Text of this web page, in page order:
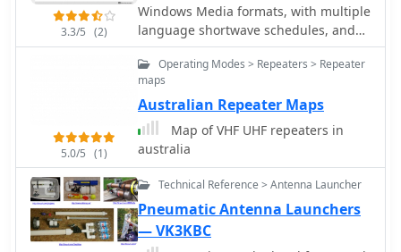
Australian amateur radio community
between 1998 and 2007, utilizing
available data to identify patterns in
license issuance and renewal. The
study focuses on **population
trends** and the underlying factors
contributing to changes in the
number of active **amateur radio
operators**. It provides insights into
the health and growth trajectory of
the hobby in Australia during this
specific period. Understanding these
demographic shifts is crucial for
3.3/5 (2)
Windows Media formats, with multiple
language shortwave schedules, and
instructions for receiving Australian
satellite radio and TV (AusTV).
5.0/5 (1)
Operating Modes > Repeaters > Repeater
maps
Australian Repeater Maps
Map of VHF UHF repeaters in
australia
Technical Reference > Antenna Launcher
Pneumatic Antenna Launchers
— VK3KBC